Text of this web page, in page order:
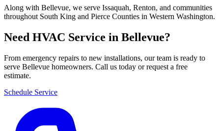
Along with Bellevue, we serve Issaquah, Renton, and communities
throughout South King and Pierce Counties in Western Washington.
Need HVAC Service in Bellevue?
From emergency repairs to new installations, our team is ready to
serve Bellevue homeowners. Call us today or request a free
estimate.
Schedule Service